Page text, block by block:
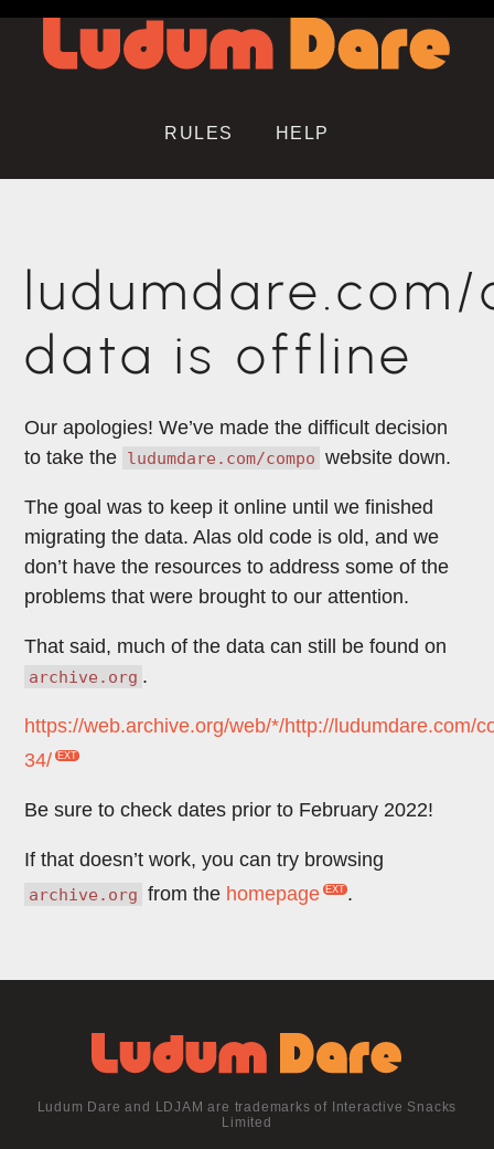
RULES HELP
data is offline
Our apologies! We’ve made the difficult decision
to take the ludumdare.com/compo website down.
The goal was to keep it online until we finished
migrating the data. Alas old code is old, and we
don’t have the resources to address some of the
problems that were brought to our attention.
That said, much of the data can still be found on
archive.org .
https://web.archive.org/web/*/http://ludumdare.com/
34/
Be sure to check dates prior to February 2022!
If that doesn’t work, you can try browsing
archive.org from the homepage .
Ludum Dare and LDJAM are trademarks of Interactive Snacks
Limited